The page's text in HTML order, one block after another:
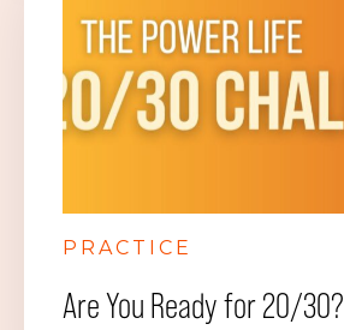
PRACTICE
Are You Ready for 20/30?